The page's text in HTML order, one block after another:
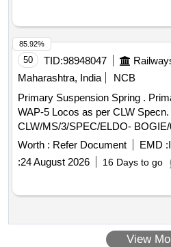
50 TID:98948047
Maharashtra, India
NCB
Primary Suspension Spring . Primary Suspension Spring for
WAP-5 Locos as per CLW Specn.
CLW/MS/3/SPEC/ELDO-
No. 1210.01-115.007 Alt.2.
additional spri ngs for destructive
delivered set remains complete).
Worth : Refer Document EMD :
:24 August 2026 16 Days to go
85.92%
View